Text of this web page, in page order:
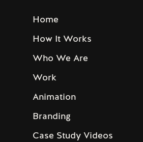
Home
How It Works
Who We Are
Work
Animation
Branding
Case Study Videos